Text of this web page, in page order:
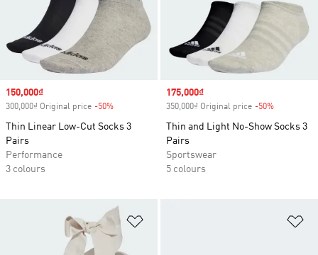
Sale price
150,000₫
300,000₫ Original price -50%
Thin Linear Low-Cut Socks 3
Pairs
Performance
3 colours
Sale price
175,000₫
350,000₫ Original price -50%
Thin and Light No-Show Socks 3
Pairs
Sportswear
5 colours